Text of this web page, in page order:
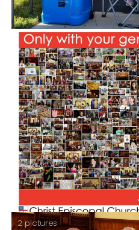
Lanie is helping out at the
Lot Youth Group Fund
Cider Days with the Little
this shot when I dropped
2 pictures